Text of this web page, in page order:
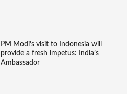
PM Modi’s visit to Indonesia will
provide a fresh impetus: India’s
Ambassador